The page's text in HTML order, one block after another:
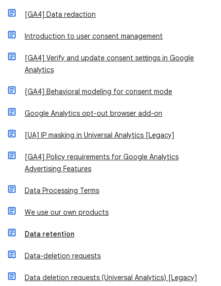
[GA4] Data redaction
Introduction to user consent management
[GA4] Verify and update consent settings in Google
Analytics
[GA4] Behavioral modeling for consent mode
Google Analytics opt-out browser add-on
[UA] IP masking in Universal Analytics [Legacy]
[GA4] Policy requirements for Google Analytics
Advertising Features
Data Processing Terms
We use our own products
Data retention
Data-deletion requests
Data deletion requests (Universal Analytics) [Legacy]